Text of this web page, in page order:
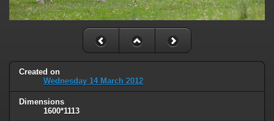
Created on
Wednesday 14 March 2012
Dimensions
1600*1113